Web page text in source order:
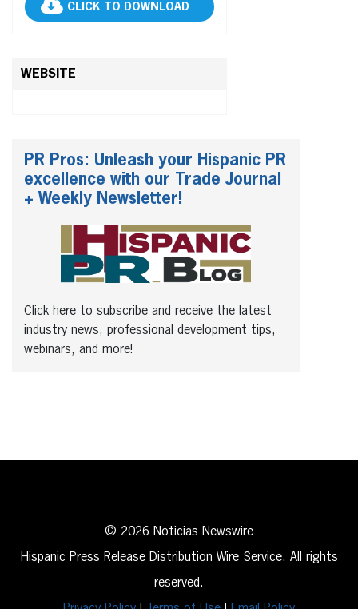
CLICK TO DOWNLOAD
WEBSITE
PR Pros: Unleash your Hispanic PR
excellence with our Trade Journal
+ Weekly Newsletter!
Click here to subscribe and receive the latest
industry news, professional development tips,
webinars, and more!
© 2026 Noticias Newswire
Hispanic Press Release Distribution Wire Service. All rights
reserved.